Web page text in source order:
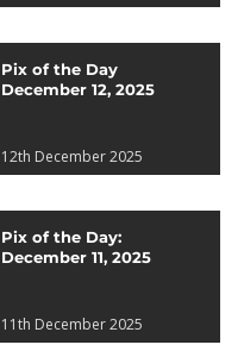
Pix of the Day
December 12, 2025
12th December 2025
Pix of the Day:
December 11, 2025
11th December 2025